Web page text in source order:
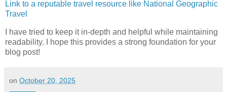
Link to a reputable travel resource like National Geographic
Travel
I have tried to keep it in-depth and helpful while maintaining
readability. I hope this provides a strong foundation for your
blog post!
on October 20, 2025